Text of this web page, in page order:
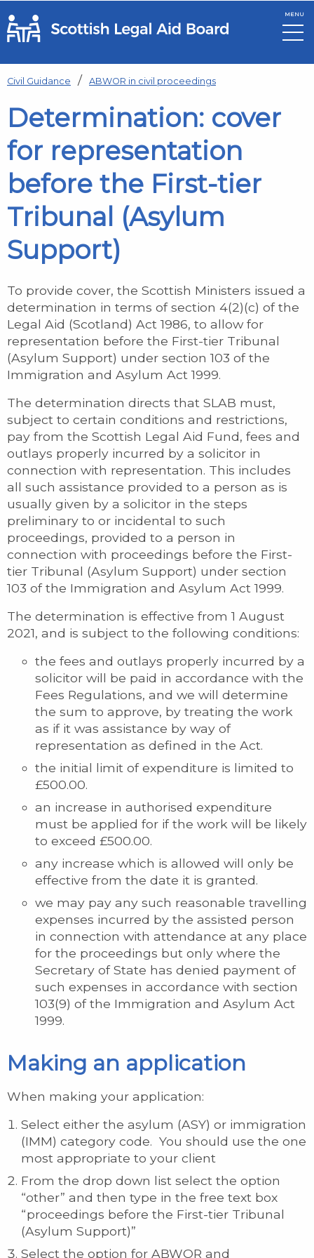
Skip to main content
MENU
Civil Guidance ABWOR in civil proceedings
Determination: cover
for representation
before the First-tier
Tribunal (Asylum
Support)
To provide cover, the Scottish Ministers issued a
determination in terms of section 4(2)(c) of the
Legal Aid (Scotland) Act 1986, to allow for
representation before the First-tier Tribunal
(Asylum Support) under section 103 of the
Immigration and Asylum Act 1999.
The determination directs that SLAB must,
subject to certain conditions and restrictions,
pay from the Scottish Legal Aid Fund, fees and
outlays properly incurred by a solicitor in
connection with representation. This includes
all such assistance provided to a person as is
usually given by a solicitor in the steps
preliminary to or incidental to such
proceedings, provided to a person in
connection with proceedings before the First-
tier Tribunal (Asylum Support) under section
103 of the Immigration and Asylum Act 1999.
The determination is effective from 1 August
2021, and is subject to the following conditions:
the fees and outlays properly incurred by a
solicitor will be paid in accordance with the
Fees Regulations, and we will determine
the sum to approve, by treating the work
as if it was assistance by way of
representation as defined in the Act.
the initial limit of expenditure is limited to
£500.00.
an increase in authorised expenditure
must be applied for if the work will be likely
to exceed £500.00.
any increase which is allowed will only be
effective from the date it is granted.
we may pay any such reasonable travelling
expenses incurred by the assisted person
in connection with attendance at any place
for the proceedings but only where the
Secretary of State has denied payment of
such expenses in accordance with section
103(9) of the Immigration and Asylum Act
1999.
Making an application
When making your application:
Select either the asylum (ASY) or immigration
(IMM) category code. You should use the one
most appropriate to your client
From the drop down list select the option
“other” and then type in the free text box
“proceedings before the First-tier Tribunal
(Asylum Support)”
Select the option for ABWOR and